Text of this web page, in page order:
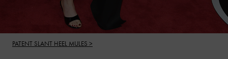
PATENT SLANT HEEL MULES >